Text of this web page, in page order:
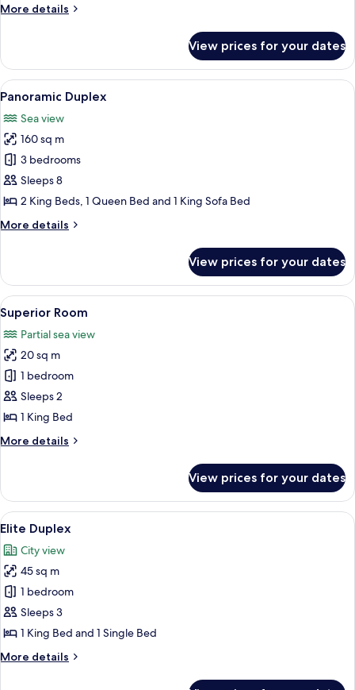
More details
More
Condo
View prices for your dates
View
all
photos
for
Panoramic
Duplex
A terrace with a table set for a meal,
16
Panoramic Duplex
Sea view
160 sq m
3 bedrooms
Sleeps 8
2 King Beds, 1 Queen Bed and 1 King Sofa Bed
More details
More
Duplex
View prices for your dates
View
all
photos
for
Superior
Room
A stone-walled room with a bed, a
12
Superior Room
Partial sea view
20 sq m
1 bedroom
Sleeps 2
1 King Bed
More details
More
Room
View prices for your dates
View
all
photos
for
Elite
Duplex
A compact hotel room with a
10
Elite Duplex
City view
45 sq m
1 bedroom
Sleeps 3
1 King Bed and 1 Single Bed
More details
More